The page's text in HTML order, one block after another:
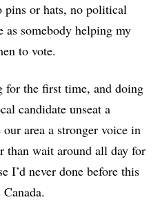
pins or hats, no political
as somebody helping my
to vote.
for the first time, and doing
candidate unseat a
area a stronger voice in
than wait around all day for
I’d never done before this